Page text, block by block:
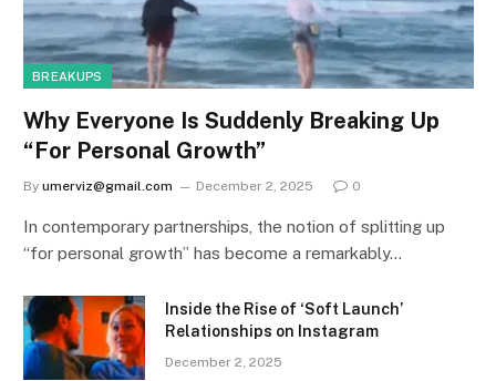
BREAKUPS
Why Everyone Is Suddenly Breaking Up
“For Personal Growth”
By umerviz@gmail.com December 2, 2025 0
In contemporary partnerships, the notion of splitting up
“for personal growth” has become a remarkably…
Inside the Rise of ‘Soft Launch’
Relationships on Instagram
December 2, 2025